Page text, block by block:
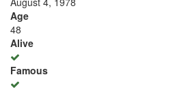
Age
48
Alive
Famous